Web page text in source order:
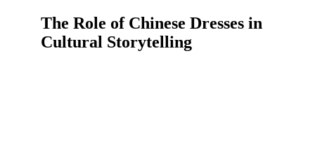
The Role of Chinese Dresses in
Cultural Storytelling